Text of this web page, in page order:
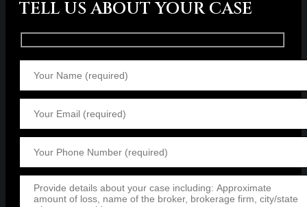
TELL US ABOUT YOUR CASE